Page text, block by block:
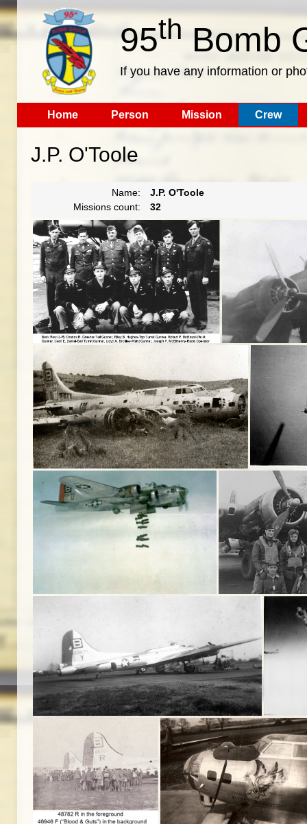
95th Bomb
If you have any information or
Home Person Mission Crew
J.P. O'Toole
Name:
J.P. O'Toole
Missions count:
32